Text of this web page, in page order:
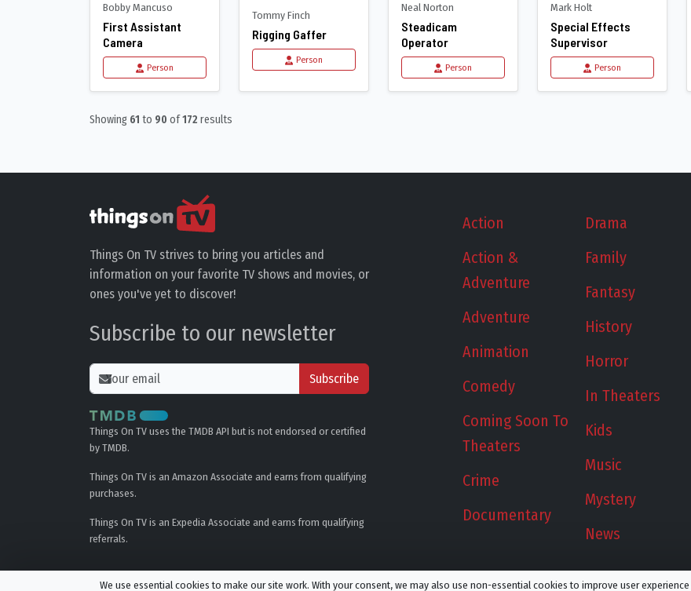
Bobby Mancuso
First Assistant
Camera
Person
Tommy Finch
Rigging Gaffer
Person
Neal Norton
Steadicam
Operator
Person
Mark Holt
Special Effects
Supervisor
Person
Showing 61 to 90 of172 results
Things On TV strives to bring you articles and
information on your favorite TV shows and movies, or
ones you've yet to discover!
Subscribe to our newsletter
Subscribe
Things On TV uses the TMDB API but is not endorsed or certified
by TMDB.
Things On TV is an Amazon Associate and earns from qualifying
purchases.
Things On TV is an Expedia Associate and earns from qualifying
referrals.
Action
Action &
Adventure
Adventure
Animation
Comedy
Coming Soon To
Theaters
Crime
Documentary
Drama
Family
Fantasy
History
Horror
In Theaters
Kids
Music
Mystery
News
We use essential cookies to make our site work. With your consent, we may also use non-essential cookies to improve user